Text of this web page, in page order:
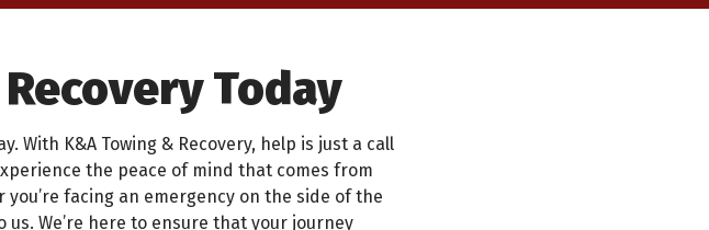
Today
With K&A Towing & Recovery, help is just a call
the peace of mind that comes from
facing an emergency on the side of the
We’re here to ensure that your journey